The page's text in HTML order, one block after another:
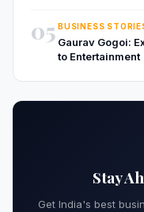
05 BUSINESS
Gaurav Gogoi:
to Entertainment
Stay
Get India's best